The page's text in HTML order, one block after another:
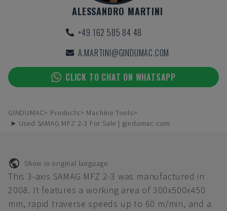
ALESSANDRO MARTINI
+49 162 585 84 48
A.MARTINI@GINDUMAC.COM
CLICK TO CHAT ON WHATSAPP
GINDUMAC Products
Machine Tools
➤ Used SAMAG MFZ 2-3 For Sale | gindumac.com
Show in original language
This 3-axis SAMAG MFZ 2-3 was manufactured in
2008. It features a working area of 300x500x450
mm, rapid traverse speeds up to 60 m/min, and a